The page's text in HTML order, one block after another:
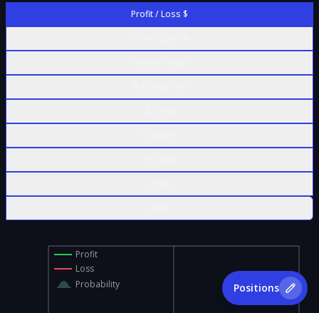
Profit / Loss $
Profit
Loss
Probability
Positions